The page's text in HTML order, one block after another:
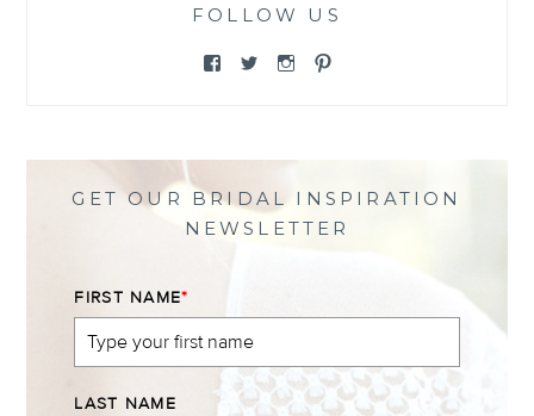
FOLLOW US
View View View
GET OUR BRIDAL INSPIRATION
NEWSLETTER
FIRST NAME*
LAST NAME